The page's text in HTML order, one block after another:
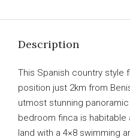
Description
This Spanish country style
position just 2km from
utmost stunning
bedroom finca is
land with a 4×8 swimming